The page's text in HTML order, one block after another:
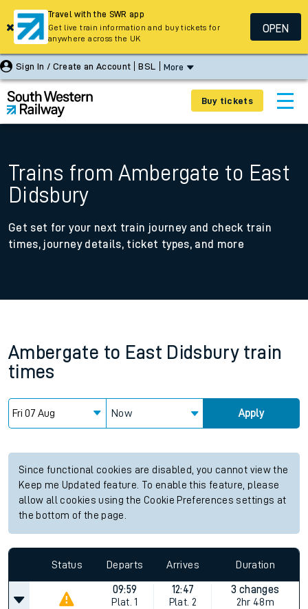
Sign In / Create an Account BSL More
Buy tickets
Trains from Ambergate to East
Didsbury
Get set for your next train journey and check train
times, journey details, ticket types, and more
Ambergate to East Didsbury train
times
Now Apply
Since functional cookies are disabled, you cannot view the
Keep me Updated feature. To enable this feature, please
allow all cookies using the Cookie Preferences settings at
the bottom of the page.
Status Departs Arrives Duration
09:59
Plat. 1
12:47
Plat. 2
3 changes
2hr 48m
Travel with the SWR app
Get live train information and buy tickets for
anywhere across the UK
OPEN